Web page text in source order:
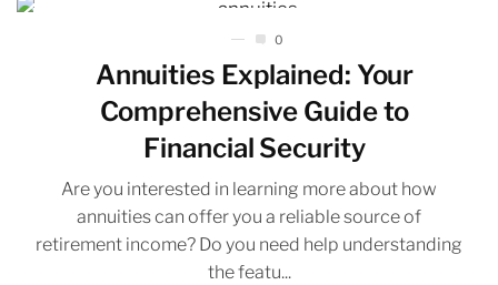
0
Annuities Explained: Your
Comprehensive Guide to
Financial Security
Are you interested in learning more about how
annuities can offer you a reliable source of
retirement income? Do you need help understanding
the featu...